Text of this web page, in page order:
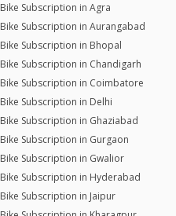
Bike Subscription in Agra
Bike Subscription in Aurangabad
Bike Subscription in Bhopal
Bike Subscription in Chandigarh
Bike Subscription in Coimbatore
Bike Subscription in Delhi
Bike Subscription in Ghaziabad
Bike Subscription in Gurgaon
Bike Subscription in Gwalior
Bike Subscription in Hyderabad
Bike Subscription in Jaipur